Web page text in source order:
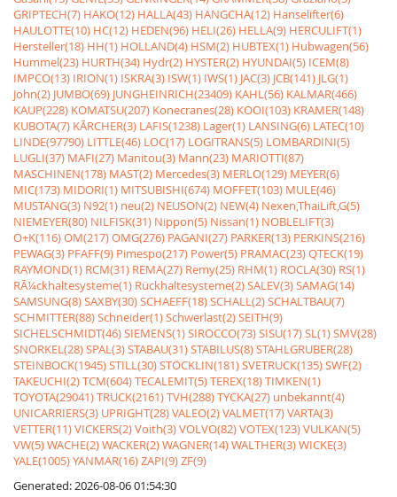
GRIPTECH(7) HAKO(12) HALLA(43) HANGCHA(12) Hanselifter(6)
HAULOTTE(10) HC(12) HEDEN(96) HELI(26) HELLA(9) HERCULIFT(1)
Hersteller(18) HH(1) HOLLAND(4) HSM(2) HUBTEX(1) Hubwagen(56)
Hummel(23) HURTH(34) Hydr(2) HYSTER(2) HYUNDAI(5) ICEM(8)
IMPCO(13) IRION(1) ISKRA(3) ISW(1) IWS(1) JAC(3) JCB(141) JLG(1)
John(2) JUMBO(69) JUNGHEINRICH(23409) KAHL(56) KALMAR(466)
KAUP(228) KOMATSU(207) Konecranes(28) KOOI(103) KRAMER(148)
KUBOTA(7) KÃRCHER(3) LAFIS(1238) Lager(1) LANSING(6) LATEC(10)
LINDE(97790) LITTLE(46) LOC(17) LOGITRANS(5) LOMBARDINI(5)
LUGLI(37) MAFI(27) Manitou(3) Mann(23) MARIOTTI(87)
MASCHINEN(178) MAST(2) Mercedes(3) MERLO(129) MEYER(6)
MIC(173) MIDORI(1) MITSUBISHI(674) MOFFET(103) MULE(46)
MUSTANG(3) N92(1) neu(2) NEUSON(2) NEW(4) Nexen,ThaiLift,G(5)
NIEMEYER(80) NILFISK(31) Nippon(5) Nissan(1) NOBLELIFT(3)
O+K(116)OM(217)OMG(276) PAGANI(27) PARKER(13) PERKINS(216)
PEWAG(3) PFAFF(9) Pimespo(217) Power(5) PRAMAC(23)QTECK(19)
RAYMOND(1) RCM(31) REMA(27) Remy(25) RHM(1) ROCLA(30) RS(1)
RÃ¼ckhaltesysteme(1) Rückhaltesysteme(2)SALEV(3)SAMAG(14)
SAMSUNG(8)SAXBY(30)SCHAEFF(18)SCHALL(2)SCHALTBAU(7)
SCHMITTER(88)Schneider(1)Schwerlast(2)SEITH(9)
SICHELSCHMIDT(46)SIEMENS(1)SIROCCO(73)SISU(17)SL(1)SMV(28)
SNORKEL(28)SPAL(3)STABAU(31)STABILUS(8)STAHLGRUBER(28)
STEINBOCK(1945)STILL(30)STÖCKLIN(181)SVETRUCK(135)SWF(2)
TAKEUCHI(2)TCM(604)TECALEMIT(5)TEREX(18)TIMKEN(1)
TOYOTA(29041)TRUCK(2161)TVH(288)TYCKA(27) unbekannt(4)
UNICARRIERS(3) UPRIGHT(28)VALEO(2)VALMET(17)VARTA(3)
VETTER(11)VICKERS(2)Voith(3)VOLVO(82)VOTEX(123)VULKAN(5)
VW(5)WACHE(2)WACKER(2)WAGNER(14)WALTHER(3)WICKE(3)
YALE(1005)YANMAR(16)ZAPI(9)ZF(9)
Generated: 2026-08-06 01:54:30